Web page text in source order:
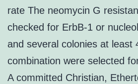
rate The neomycin G
checked for ErbB-1 or
and several colonies at least
combination were selected
A committed Christian,